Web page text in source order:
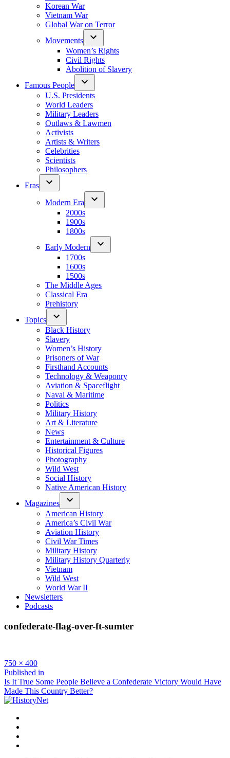
Korean War
Vietnam War
Global War on Terror
Movements
Women’s Rights
Civil Rights
Abolition of Slavery
Famous People
U.S. Presidents
World Leaders
Military Leaders
Outlaws & Lawmen
Activists
Artists & Writers
Celebrities
Scientists
Philosophers
Eras
Modern Era
2000s
1900s
1800s
Early Modern
1700s
1600s
1500s
The Middle Ages
Classical Era
Prehistory
Topics
Black History
Slavery
Women’s History
Prisoners of War
Firsthand Accounts
Technology & Weaponry
Aviation & Spaceflight
Naval & Maritime
Politics
Military History
Art & Literature
News
Entertainment & Culture
Historical Figures
Photography
Wild West
Social History
Native American History
Magazines
American History
America’s Civil War
Aviation History
Civil War Times
Military History
Military History Quarterly
Vietnam
Wild West
World War II
Newsletters
Podcasts
confederate-flag-over-ft-sumter
Full
size
750 × 400
Post
navigation
Published in
Is It True Some People Believe a Confederate Victory Would Have
Made This Country Better?